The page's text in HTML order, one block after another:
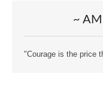
~
"Courage is the price